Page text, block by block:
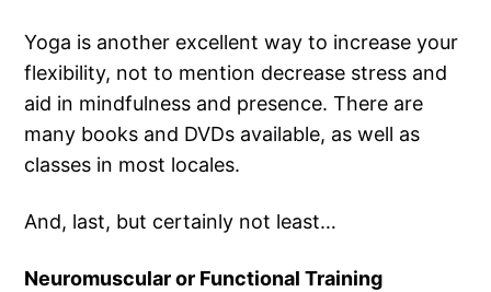
Yoga is another excellent way to increase your
flexibility, not to mention decrease stress and
aid in mindfulness and presence. There are
many books and DVDs available, as well as
classes in most locales.
And, last, but certainly not least…
Neuromuscular or Functional Training